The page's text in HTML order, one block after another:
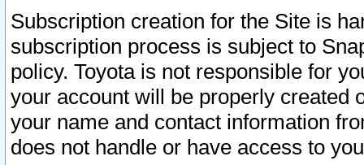
Subscription creation for the Site is
subscription process is subject to
policy. Toyota is not responsible for
your account will be properly created
your name and contact information
does not handle or have access to